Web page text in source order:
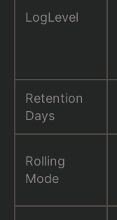
LogLevel
Retention
Days
Rolling
Mode